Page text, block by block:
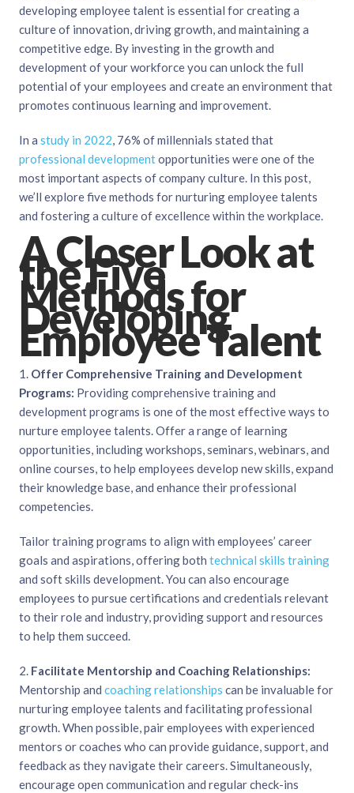
developing employee talent is essential for creating a
culture of innovation, driving growth, and maintaining a
competitive edge. By investing in the growth and
development of your workforce you can unlock the full
potential of your employees and create an environment that
promotes continuous learning and improvement.
In a study in 2022, 76% of millennials stated that
professional developmentopportunities were one of the
most important aspects of company culture. In this post,
we’ll explore five methods for nurturing employee talents
and fostering a culture of excellence within the workplace.
A Closer Look at
the Five
Methods for
Developing
Employee Talent
1. Offer Comprehensive Training and Development
Programs: Providing comprehensive training and
development programs is one of the most effective ways to
nurture employee talents. Offer a range of learning
opportunities, including workshops, seminars, webinars, and
online courses, to help employees develop new skills, expand
their knowledge base, and enhance their professional
competencies.
Tailor training programs to align with employees’ career
goals and aspirations, offering both technical skills training
and soft skills development. You can also encourage
employees to pursue certifications and credentials relevant
to their role and industry, providing support and resources
to help them succeed.
2. Facilitate Mentorship and Coaching Relationships:
Mentorship and coaching relationships can be invaluable for
nurturing employee talents and facilitating professional
growth. When possible, pair employees with experienced
mentors or coaches who can provide guidance, support, and
feedback as they navigate their careers. Simultaneously,
encourage open communication and regular check-ins